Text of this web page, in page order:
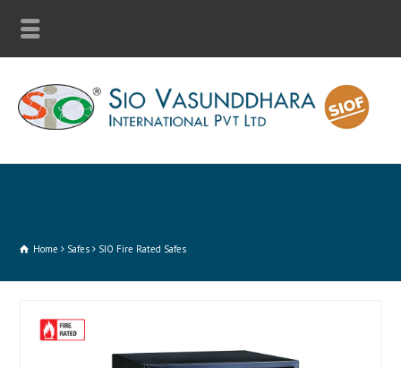
Home Safes SIO Fire Rated Safes